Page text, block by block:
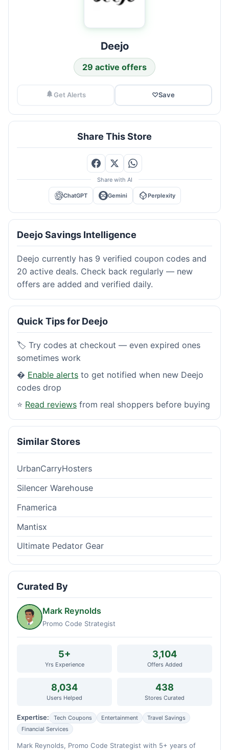
Deejo
29 active offers
Get Alerts ♡Save
Share This Store
Share with AI
ChatGPT Gemini Perplexity
Deejo Savings Intelligence
Deejo currently has 9 verified coupon codes and
20 active deals. Check back regularly — new
offers are added and verified daily.
Quick Tips for Deejo
🏷️ Try codes at checkout — even expired ones
sometimes work
� Enable alerts to get notified when new Deejo
codes drop
⭐ Read reviews from real shoppers before buying
Similar Stores
UrbanCarryHosters
Silencer Warehouse
Fnamerica
Mantisx
Ultimate Pedator Gear
Curated By
Mark Reynolds
Promo Code Strategist
5+
Yrs Experience
3,104
Offers Added
8,034
Users Helped
438
Stores Curated
Expertise: Tech Coupons Entertainment
Travel Savings
Financial Services
Mark Reynolds, Promo Code Strategist with 5+ years of